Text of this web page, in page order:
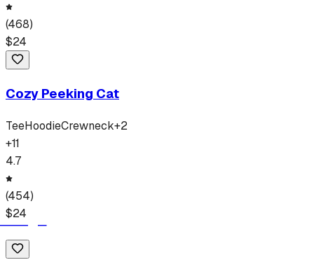
(468)
$24
Cozy Peeking Cat
TeeHoodieCrewneck+2
+11
4.7
(454)
$24